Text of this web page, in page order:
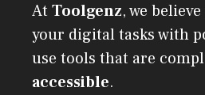
At Toolgenz, we
your digital tasks with
use tools that are
accessible.